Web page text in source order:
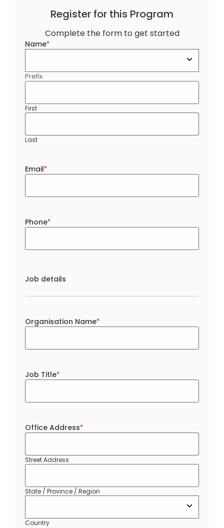
Register for this Program
Complete the form to get started
Name*
Prefix
First
Last
Email*
Phone*
Job details
Organisation Name*
Job Title*
Office Address*
Street Address
State / Province / Region
Country